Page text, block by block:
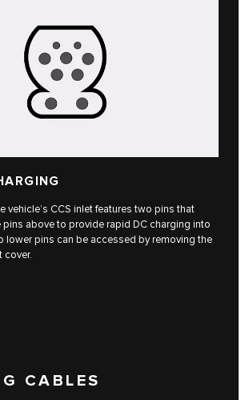
vehicle’s CCS inlet features two pins that
above to provide rapid DC charging into
lower pins can be accessed by removing the
cover.
CABLES